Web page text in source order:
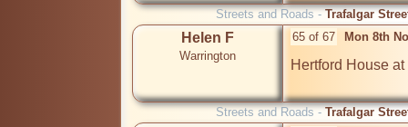
Streets and Roads -Trafalgar
Helen F
Warrington
65 of 67 Mon 8th
Hertford House
Streets and Roads -Trafalgar